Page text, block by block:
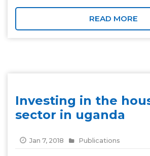
READ MORE
Investing in the
sector in uganda
Jan 7, 2018 Publications